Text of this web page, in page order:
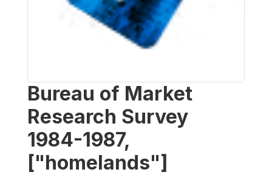
Bureau of Market
Research Survey
1984-1987,
["homelands"]